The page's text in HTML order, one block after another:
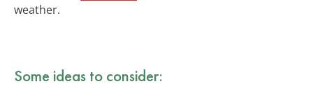
weather.
Some ideas to consider: